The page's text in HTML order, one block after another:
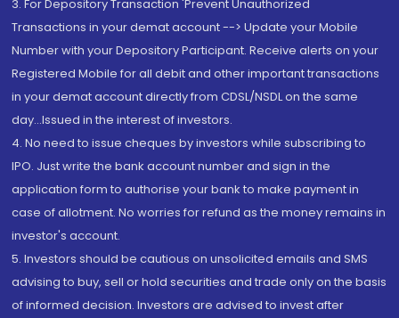
3. For Depository Transaction 'Prevent Unauthorized
Transactions in your demat account --> Update your Mobile
Number with your Depository Participant. Receive alerts on your
Registered Mobile for all debit and other important transactions
in your demat account directly from CDSL/NSDL on the same
day...Issued in the interest of investors.
4. No need to issue cheques by investors while subscribing to
IPO. Just write the bank account number and sign in the
application form to authorise your bank to make payment in
case of allotment. No worries for refund as the money remains in
investor's account.
5. Investors should be cautious on unsolicited emails and SMS
advising to buy, sell or hold securities and trade only on the basis
of informed decision. Investors are advised to invest after